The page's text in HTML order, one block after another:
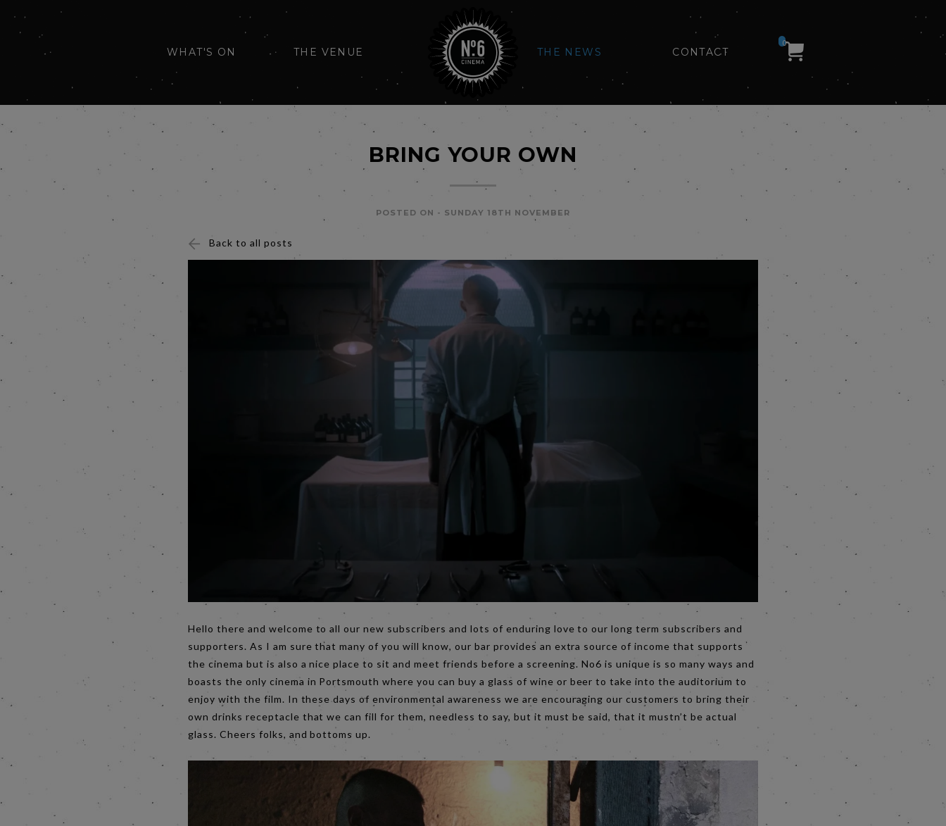
WHAT'S ON THE VENUE THE NEWS CONTACT
0
BRING YOUR OWN
POSTED ON - SUNDAY 18TH NOVEMBER
Back to all posts
Hello there and welcome to all our new subscribers and lots of enduring love to our long term subscribers and
supporters. As I am sure that many of you will know, our bar provides an extra source of income that supports
the cinema but is also a nice place to sit and meet friends before a screening. No6 is unique is so many ways and
boasts the only cinema in Portsmouth where you can buy a glass of wine or beer to take into the auditorium to
enjoy with the film. In these days of environmental awareness we are encouraging our customers to bring their
own drinks receptacle that we can fill for them, needless to say, but it must be said, that it mustn’t be actual
glass. Cheers folks, and bottoms up.